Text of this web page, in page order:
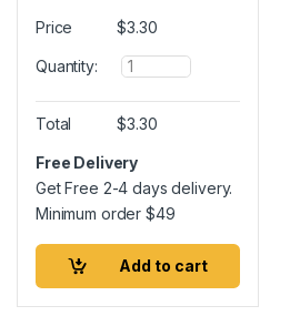
Price $3.30
Quantity:
Q
u
a
n
i
t
Total $3.30
Free Delivery
Get Free 2-4 days delivery.
Minimum order$49
Add to cart